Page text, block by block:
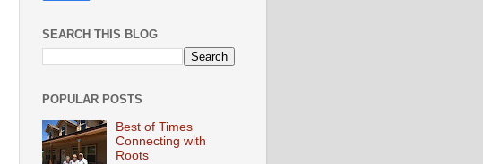
SEARCH THIS BLOG
POPULAR POSTS
Best of Times
Connecting with
Roots